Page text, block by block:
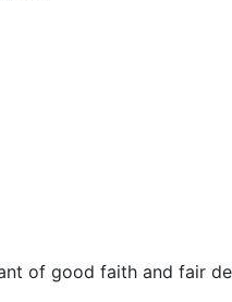
of good faith and fair